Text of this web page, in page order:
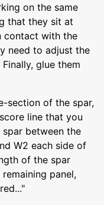
on the same
that they sit at
contact with the
need to adjust the
glue them
section of the spar,
line that you
between the
W2 each side of
of the spar
panel,